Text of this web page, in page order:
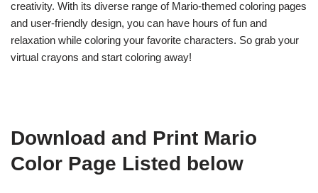
creativity. With its diverse range of Mario-themed coloring pages
and user-friendly design, you can have hours of fun and
relaxation while coloring your favorite characters. So grab your
virtual crayons and start coloring away!
Download and Print Mario
Color Page Listed below